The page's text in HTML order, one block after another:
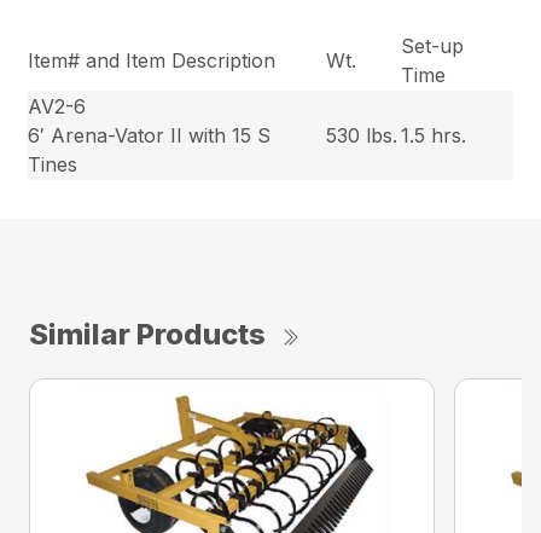
Item# and Item Description Wt.
Set-up
Time
AV2-6
6′ Arena-Vator II with 15 S
Tines
530 lbs. 1.5 hrs.
Similar Products